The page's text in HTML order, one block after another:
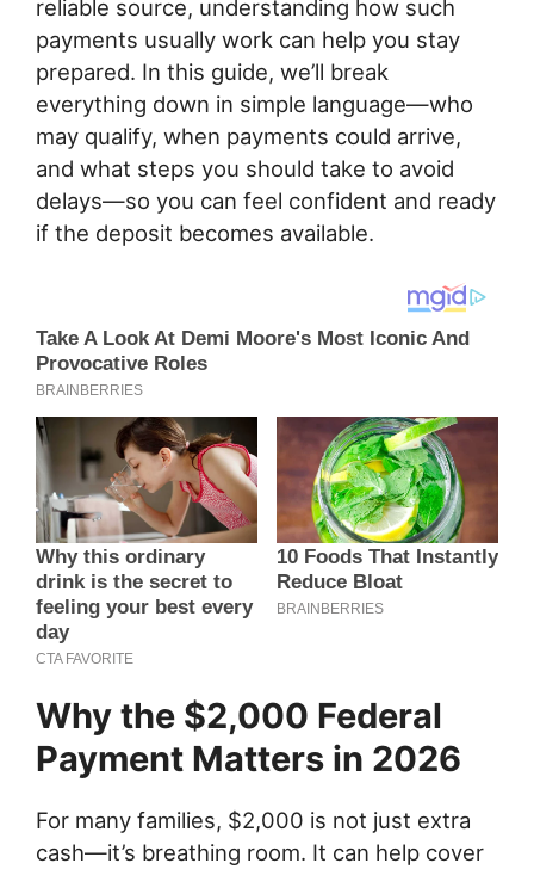
reliable source, understanding how such
payments usually work can help you stay
prepared. In this guide, we’ll break
everything down in simple language—who
may qualify, when payments could arrive,
and what steps you should take to avoid
delays—so you can feel confident and ready
if the deposit becomes available.
Why the $2,000 Federal
Payment Matters in 2026
For many families, $2,000 is not just extra
cash—it’s breathing room. It can help cover